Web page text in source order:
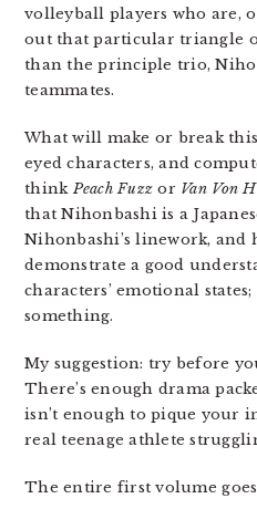
volleyball players who are,
out that particular triangle
than the principle trio,
teammates.
What will make or break
eyed characters, and
thinkPeach Fuzzor Van Von
that Nihonbashi is a
Nihonbashi’s linework,
demonstrate a good
characters’ emotional
something.
My suggestion: try before
There’s enough drama
isn’t enough to pique your
real teenage athlete
The entire first volume